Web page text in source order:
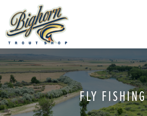
FLY FISHING